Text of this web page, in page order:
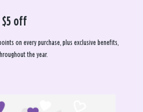
off
on every purchase, plus exclusive benefits,
the year.